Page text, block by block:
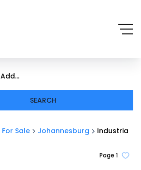
Add...
SEARCH
For Sale Johannesburg Industria
Page 1